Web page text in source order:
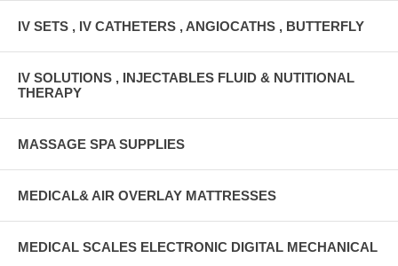
IV SETS , IV CATHETERS , ANGIOCATHS , BUTTERFLY
IV SOLUTIONS , INJECTABLES FLUID & NUTITIONAL
THERAPY
MASSAGE SPA SUPPLIES
MEDICAL& AIR OVERLAY MATTRESSES
MEDICAL SCALES ELECTRONIC DIGITAL MECHANICAL